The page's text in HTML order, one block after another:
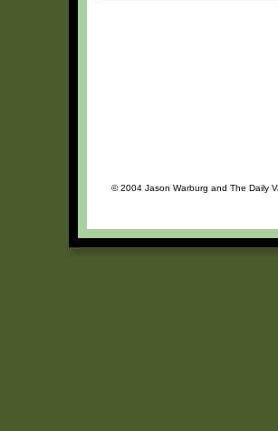
© 2004 Jason Warburg and The Daily